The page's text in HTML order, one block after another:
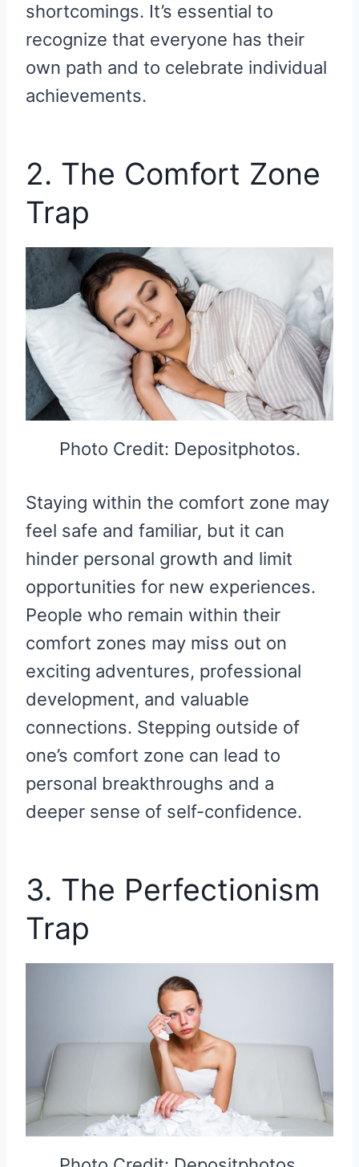
shortcomings. It’s essential to
recognize that everyone has their
own path and to celebrate individual
achievements.
2. The Comfort Zone
Trap
Photo Credit: Depositphotos.
Staying within the comfort zone may
feel safe and familiar, but it can
hinder personal growth and limit
opportunities for new experiences.
People who remain within their
comfort zones may miss out on
exciting adventures, professional
development, and valuable
connections. Stepping outside of
one’s comfort zone can lead to
personal breakthroughs and a
deeper sense of self-confidence.
3. The Perfectionism
Trap